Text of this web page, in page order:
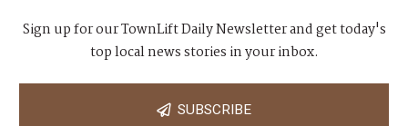
Sign up for our TownLift Daily Newsletter and get today's
top local news stories in your inbox.
SUBSCRIBE